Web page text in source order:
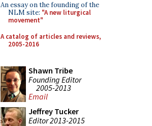
An essay on the founding of the
NLM site: "A new liturgical
movement"
A catalog of articles and reviews,
2005-2016
Shawn Tribe
Founding Editor
2005-2013
Email
Jeffrey Tucker
Editor 2013-2015